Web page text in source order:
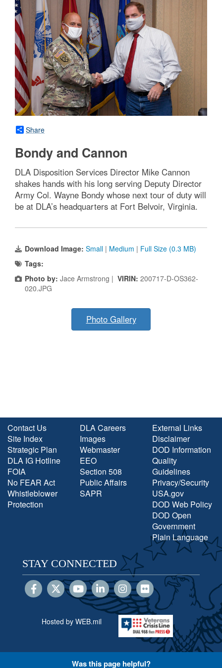
Share
Bondy and Cannon
DLA Disposition Services Director Mike Cannon
shakes hands with his long serving Deputy Director
Army Col. Wayne Bondy whose next tour of duty will
be at DLA’s headquarters at Fort Belvoir, Virginia.
Download Image: Small | Medium | Full Size (0.3 MB)
Tags:
Photo by: Jace Armstrong | VIRIN: 200717-D-OS362-
020.JPG
Photo Gallery
Contact Us
Site Index
Strategic Plan
DLA IG Hotline
FOIA
No FEAR Act
Whistleblower
Protection
DLA Careers
Images
Webmaster
EEO
Section 508
Public Affairs
SAPR
External Links
Disclaimer
DOD Information
Quality
Guidelines
Privacy/Security
USA.gov
DOD Web Policy
DOD Open
Government
Plain Language
STAY CONNECTED
Hosted by WEB.mil
Was this page helpful?